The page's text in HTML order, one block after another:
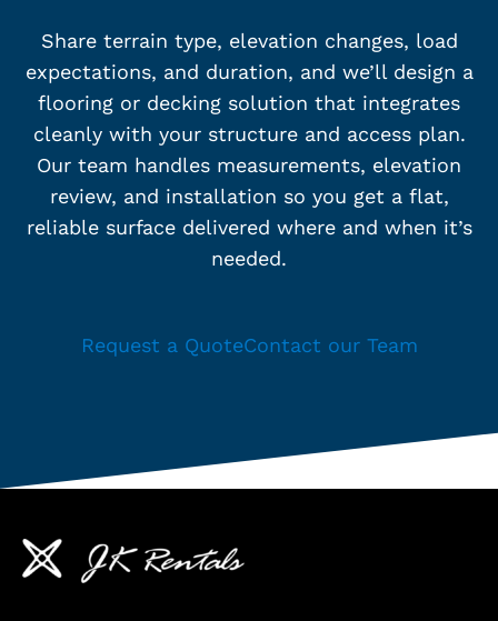
Share terrain type, elevation changes, load
expectations, and duration, and we’ll design a
flooring or decking solution that integrates
cleanly with your structure and access plan.
Our team handles measurements, elevation
review, and installation so you get a flat,
reliable surface delivered where and when it’s
needed.
Request a QuoteContact our Team